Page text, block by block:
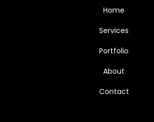
Home
Services
Portfolio
About
Contact